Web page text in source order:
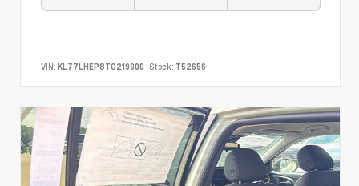
VIN: KL77LHEP8TC219900 Stock: T52656